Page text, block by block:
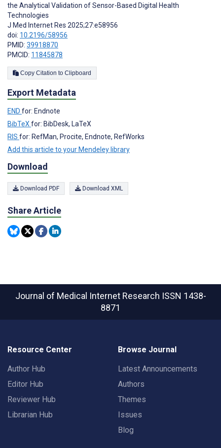
the Analytical Validation of Sensor-Based Digital Health
Technologies
J Med Internet Res 2025;27:e58956
doi: 10.2196/58956
PMID: 39918870
PMCID: 11845878
Copy Citation to Clipboard
Export Metadata
END for: Endnote
BibTeX for: BibDesk, LaTeX
RIS for: RefMan, Procite, Endnote, RefWorks
Add this article to your Mendeley library
Download
Download PDF Download XML
Share Article
Journal of Medical Internet Research ISSN 1438-
8871
Resource Center
Author Hub
Editor Hub
Reviewer Hub
Librarian Hub
Browse Journal
Latest Announcements
Authors
Themes
Issues
Blog